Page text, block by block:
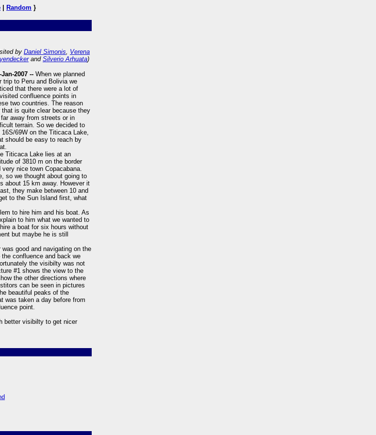
Random }
by Daniel Simonis, Verena
and Silverio Arhuata)
Jan-2007 -- When we planned
trip to Peru and Bolivia we
that there were a lot of
confluence points in
two countries. The reason
that is quite clear because they
far away from streets or in
terrain. So we decided to
16S/69W on the Titicaca Lake,
should be easy to reach by
Titicaca Lake lies at an
of 3810 m on the border
nice town Copacabana.
so we thought about going to
about 15 km away. However it
they make between 10 and
to the Sun Island first, what
to hire him and his boat. As
to him what we wanted to
a boat for six hours without
but maybe he is still
good and navigating on the
confluence and back we
the visibilty was not
#1 shows the view to the
the other directions where
can be seen in pictures
beautiful peaks of the
was taken a day before from
point.
better visibilty to get nicer